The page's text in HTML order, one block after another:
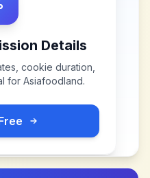
Details
cookie duration,
for Asiafoodland.